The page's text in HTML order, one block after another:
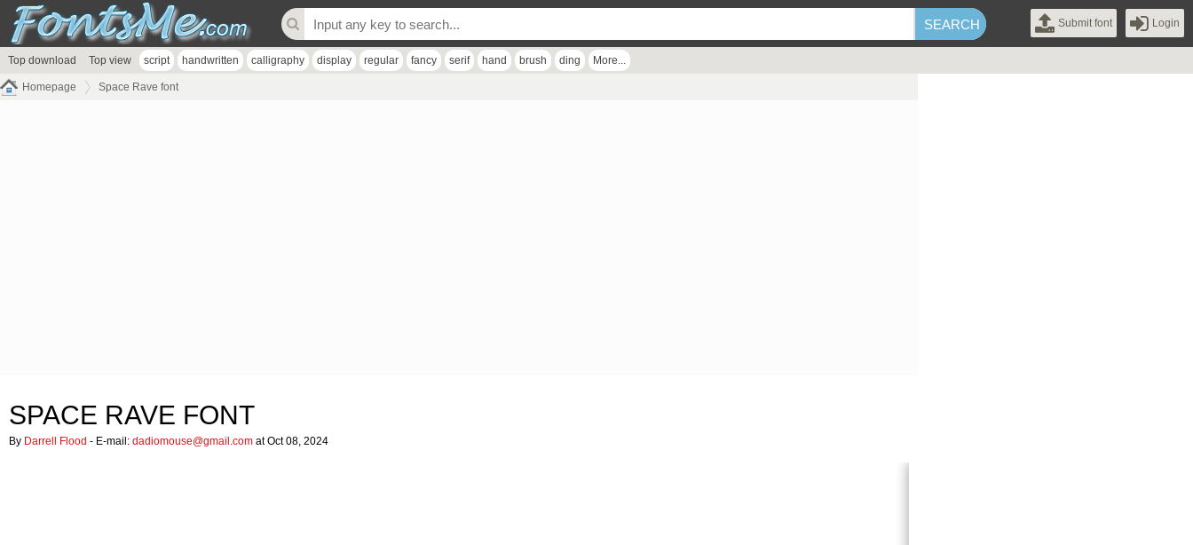
Submit font Login
Top download Top view script handwritten calligraphy display regular fancy serif hand brush ding More...
Homepage Space Rave font
SPACE RAVE FONT
By Darrell Flood - E-mail: dadiomouse@gmail.com at Oct 08, 2024